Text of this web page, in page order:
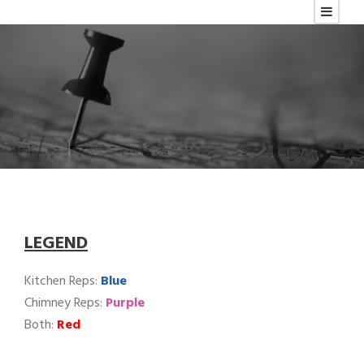
LEGEND
Kitchen Reps: Blue
Chimney Reps: Purple
Both: Red